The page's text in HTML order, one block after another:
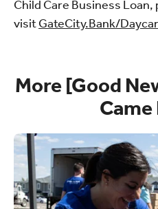
Child Care Business Loan,
visitGateCity.Bank/
More [Good
Came